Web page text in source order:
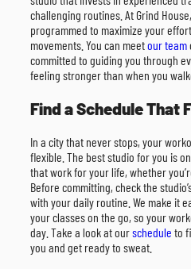
challenging routines. At Grind
programmed to maximize your
movements. You can meetour team
committed to guiding you through
feeling stronger than when you
Find a Schedule That
In a city that never stops, your
flexible. The best studio for you is
that work for your life, whether
Before committing, check the
with your daily routine. We make it
your classes on the go, so your
day. Take a look at ourschedule to
you and get ready to sweat.